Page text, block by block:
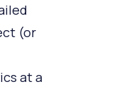
(or
at a